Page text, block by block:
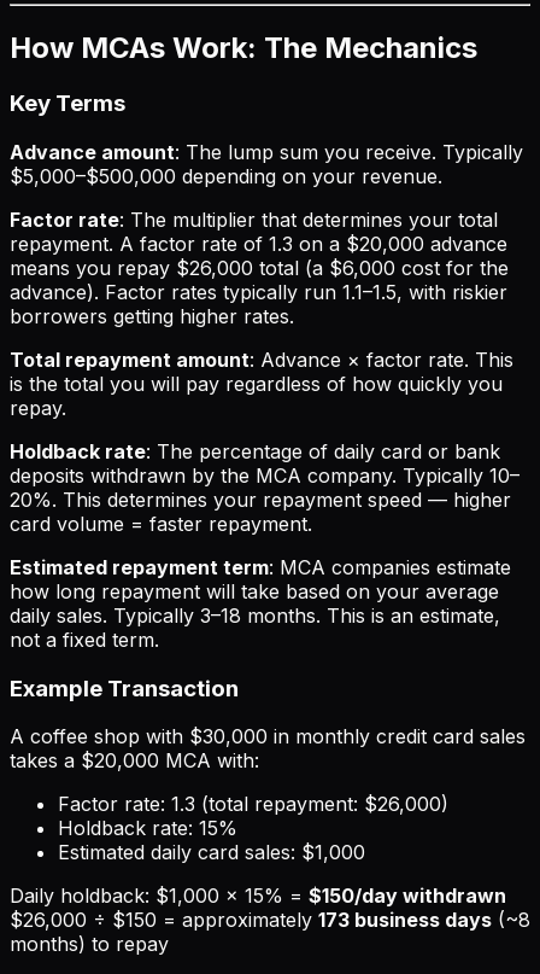
How MCAs Work: The Mechanics
Key Terms
Advance amount: The lump sum you receive. Typically
$5,000–$500,000 depending on your revenue.
Factor rate: The multiplier that determines your total
repayment. A factor rate of 1.3 on a $20,000 advance
means you repay $26,000 total (a $6,000 cost for the
advance). Factor rates typically run 1.1–1.5, with riskier
borrowers getting higher rates.
Total repayment amount: Advance × factor rate. This
is the total you will pay regardless of how quickly you
repay.
Holdback rate: The percentage of daily card or bank
deposits withdrawn by the MCA company. Typically 10–
20%. This determines your repayment speed — higher
card volume = faster repayment.
Estimated repayment term: MCA companies estimate
how long repayment will take based on your average
daily sales. Typically 3–18 months. This is an estimate,
not a fixed term.
Example Transaction
A coffee shop with $30,000 in monthly credit card sales
takes a $20,000 MCA with:
Factor rate: 1.3 (total repayment: $26,000)
Holdback rate: 15%
Estimated daily card sales: $1,000
Daily holdback: $1,000 × 15% = $150/day withdrawn
$26,000 ÷ $150 = approximately 173 business days (~8
months) to repay